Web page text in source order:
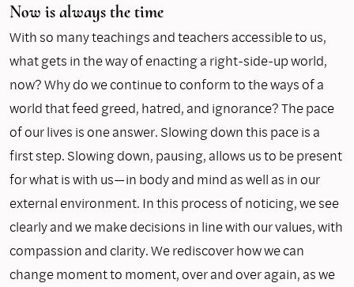
Now is always the time
With so many teachings and teachers accessible to us,
what gets in the way of enacting a right-side-up world,
now? Why do we continue to conform to the ways of a
world that feed greed, hatred, and ignorance? The pace
of our lives is one answer. Slowing down this pace is a
first step. Slowing down, pausing, allows us to be present
for what is with us—in body and mind as well as in our
external environment. In this process of noticing, we see
clearly and we make decisions in line with our values, with
compassion and clarity. We rediscover how we can
change moment to moment, over and over again, as we